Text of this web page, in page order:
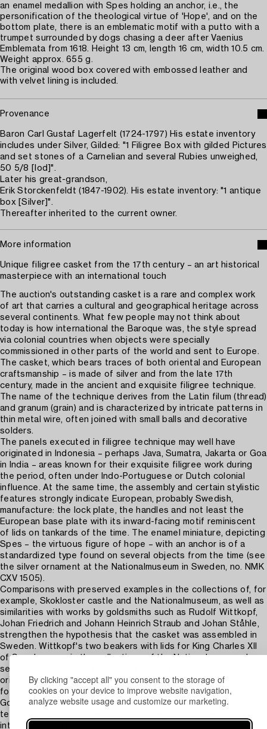
By clicking "accept all" you consent to the storage of
cookies on your device to improve website navigation,
analyze website usage and customize our marketing.
an enamel medallion with Spes holding an anchor, i.e., the
personification of the theological virtue of 'Hope', and on the
bottom plate, there is an emblematic motif with a putto with a
trumpet surrounded by dogs chasing a deer after Vaenius
Emblemata from 1618. Height 13 cm, length 16 cm, width 10.5 cm.
Weight approx. 655 g.
The original wood box covered with embossed leather and
with velvet lining is included.
Provenance
Baron Carl Gustaf Lagerfelt (1724-1797) His estate inventory
includes under Silver, Gilded: "1 Filigree Box with gilded Pictures
and set stones of a Carnelian and several Rubies unweighed,
50 5/8 [lod]".
Later his great-grandson,
Erik Storckenfeldt (1847-1902). His estate inventory: "1 antique
box [Silver]".
Thereafter inherited to the current owner.
More information
Unique filigree casket from the 17th century – an art historical
masterpiece with an international touch
The auction's outstanding casket is a rare and complex work
of art that carries a cultural and geographical heritage across
several continents. What few people may not think about
today is how international the Baroque was, the style spread
via colonial countries when objects were specially
commissioned in other parts of the world and sent to Europe.
The casket, which bears traces of both oriental and European
craftsmanship – is made of silver and from the late 17th
century, made in the ancient and exquisite filigree technique.
The name of the technique derives from the Latin filum (thread)
and granum (grain) and is characterized by intricate patterns in
thin metal wire, often joined with small balls and decorative
solders.
The panels executed in filigree technique may well have
originated in Indonesia – perhaps Java, Sumatra, Jakarta or Goa
in India – areas known for their exquisite filigree work during
the period, often under Indo-Portuguese or Dutch colonial
influence. At the same time, the assembly and certain stylistic
features strongly indicate European, probably Swedish,
manufacture: the lock plate, the handles and not least the
European base plate with its inward-facing motif reminiscent
of lids on tankards of the time. The enamel miniature, depicting
Spes – the virtuous figure of hope – with an anchor is of a
standardized type found on several objects from the time (see
the silver ornament at the Nationalmuseum in Sweden, no. NMK
CXV 1505).
Comparisons with preserved examples in the collections of, for
example, Skokloster castle and the Nationalmuseum, as well as
similarities with works by goldsmiths such as Rudolf Wittkopf,
Johan Friedrich and Johann Heinrich Straub and Johan Ståhle,
strengthen the hypothesis that the casket was assembled in
Sweden. Wittkopf's two beakers with lids for King Charles XII
of Sweden, now in the collections of the Nationalmuseum, bear
several similarities to this casket. The Straub brothers,
originally from Nuremberg – the European centre for filigree
forging and assembly at the time – were active in Karlstad and
Gothenburg in Sweden, and are known for having brought the
technique here. It is precisely in this tension between
international influence and local anchoring that this casket